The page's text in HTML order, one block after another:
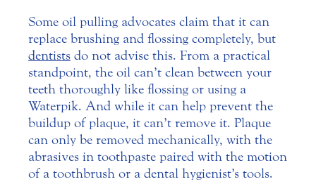
Some oil pulling advocates claim that it can
replace brushing and flossing completely, but
dentists do not advise this. From a practical
standpoint, the oil can’t clean between your
teeth thoroughly like flossing or using a
Waterpik. And while it can help prevent the
buildup of plaque, it can’t remove it. Plaque
can only be removed mechanically, with the
abrasives in toothpaste paired with the motion
of a toothbrush or a dental hygienist’s tools.